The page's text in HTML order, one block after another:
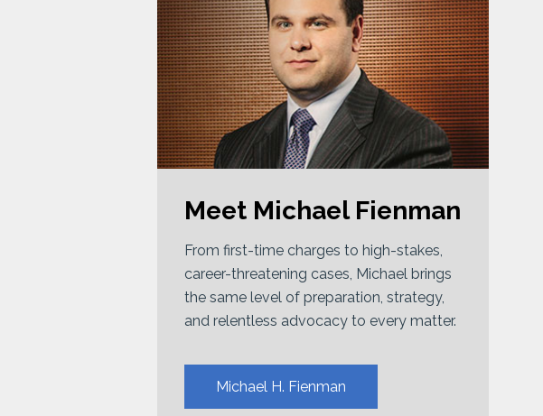
Meet Michael Fienman
From first-time charges to high-stakes,
career-threatening cases, Michael brings
the same level of preparation, strategy,
and relentless advocacy to every matter.
Michael H. Fienman